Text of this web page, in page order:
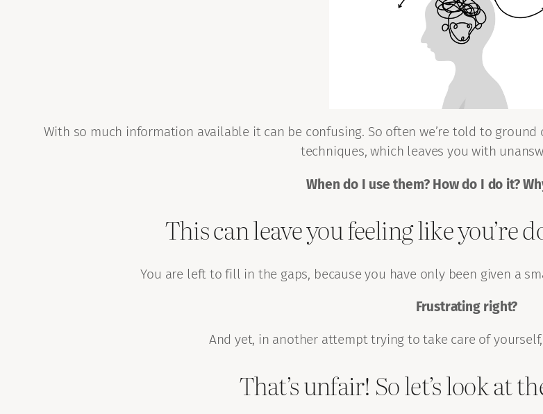
With so much information available it can be confusing. So often we’re told to
techniques, which leaves you with
When do I use them? How do I do it?
This can leave you feeling like you’re
You are left to fill in the gaps, because you have only been given a
Frustrating right?
And yet, in another attempt trying to take care of
That’s unfair! So let’s look at